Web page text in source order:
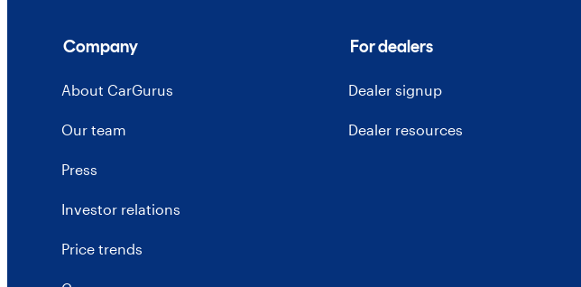
Company
About CarGurus
Our team
Press
Investor relations
Price trends
For dealers
Dealer signup
Dealer resources